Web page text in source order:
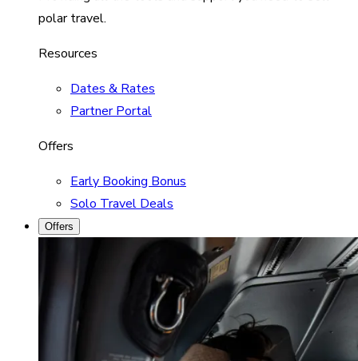
polar travel.
Resources
Dates & Rates
Partner Portal
Offers
Early Booking Bonus
Solo Travel Deals
Offers